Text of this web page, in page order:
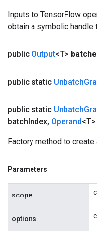
Inputs to TensorFlow
obtain a symbolic handle
public Output<T>
public static Unbatch
public static Unbatch
batchIndex, Operand
Factory method to create
Parameters
scope
options